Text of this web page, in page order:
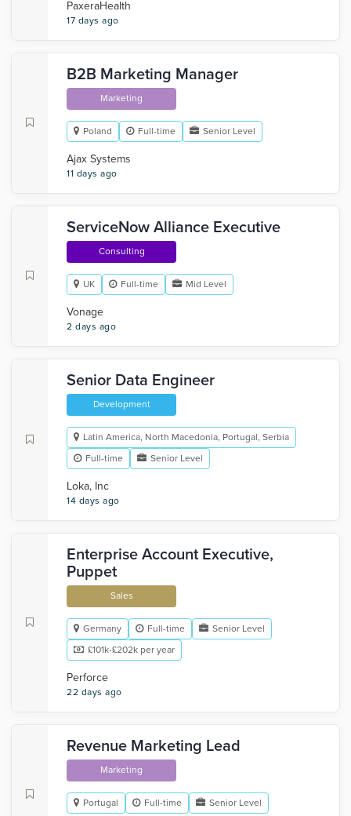
PaxeraHealth
17 days ago
B2B Marketing Manager
Marketing
Poland Full-time Senior Level
Ajax Systems
11 days ago
ServiceNow Alliance Executive
Consulting
UK Full-time Mid Level
Vonage
2 days ago
Senior Data Engineer
Development
Latin America, North Macedonia, Portugal, Serbia
Full-time
Senior Level
Loka, Inc
14 days ago
Enterprise Account Executive,
Puppet
Sales
Germany Full-time
Senior Level
£101k-£202k per year
Perforce
22 days ago
Revenue Marketing Lead
Marketing
Portugal Full-time Senior Level